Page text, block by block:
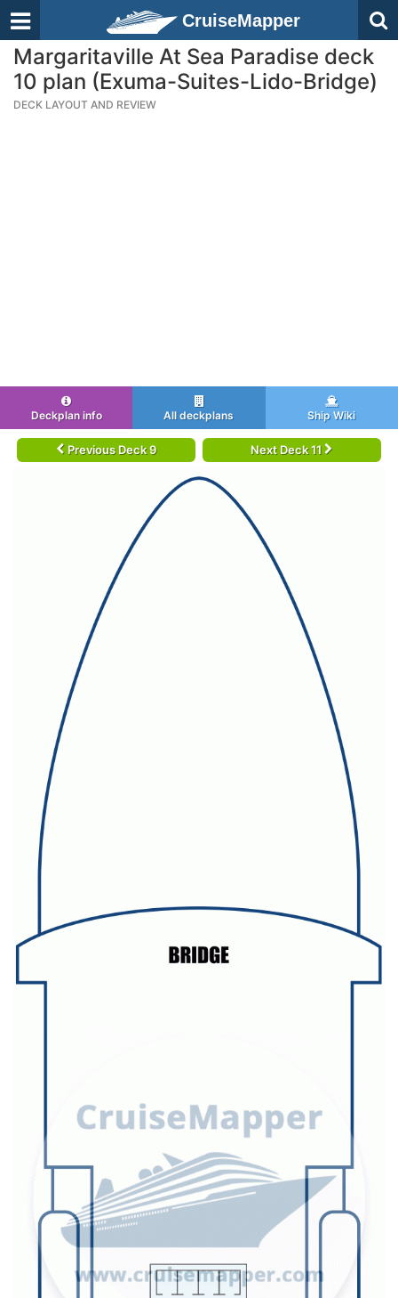
CruiseMapper
Margaritaville At Sea Paradise deck
10 plan (Exuma-Suites-Lido-Bridge)
DECK LAYOUT AND REVIEW
Deckplan info All deckplans Ship Wiki
Previous Deck 9 Next Deck 11